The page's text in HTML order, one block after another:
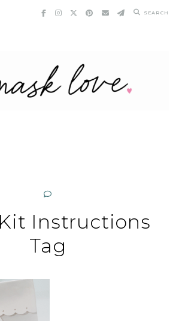
SEARCH
Instructions
Tag